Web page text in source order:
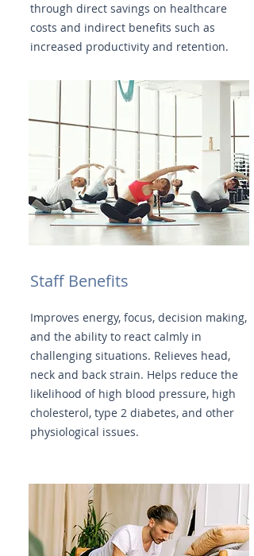
through direct savings on healthcare
costs and indirect benefits such as
increased productivity and retention.
Staff Benefits
Improves energy, focus, decision making,
and the ability to react calmly in
challenging situations. Relieves head,
neck and back strain. Helps reduce the
likelihood of high blood pressure, high
cholesterol, type 2 diabetes, and other
physiological issues.